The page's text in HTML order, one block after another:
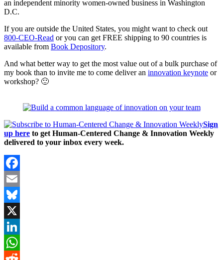
an independent minority women-owned business in Washington
D.C.
If you are outside the United States, you might want to check out
800-CEO-Read or you can get FREE shipping to 90 countries is
available from Book Depository.
And what better way to get the most value out of a bulk purchase of
my book than to invite me to come deliver an innovation keynote or
workshop? 🙂
Sign
up here to get Human-Centered Change & Innovation Weekly
delivered to your inbox every week.
Facebook
Email
Bluesky
X
LinkedIn